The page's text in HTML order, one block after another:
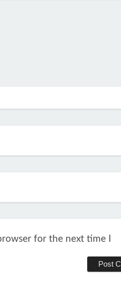
for the next time I